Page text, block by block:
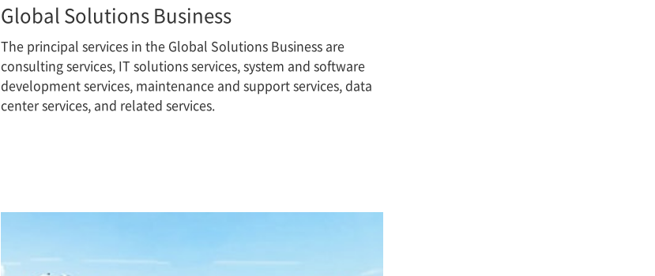
Global Solutions Business
The principal services in the Global Solutions Business are
consulting services, IT solutions services, system and software
development services, maintenance and support services, data
center services, and related services.